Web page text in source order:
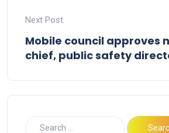
Next Post
Mobile council approves
chief, public safety